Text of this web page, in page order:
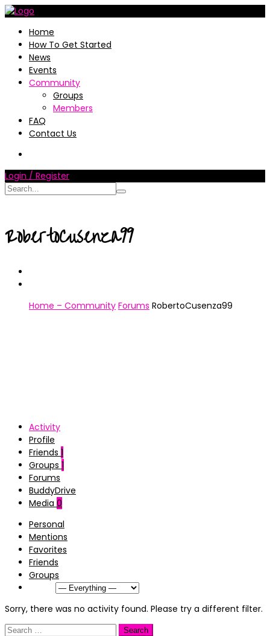
Home
How To Get Started
News
Events
Community
Groups
Members
FAQ
Contact Us
Login / Register
RobertoCusenza99
Home – Community Forums RobertoCusenza99
Activity
Profile
Friends 1
Groups 1
Forums
BuddyDrive
Media 0
Personal
Mentions
Favorites
Friends
Groups
Sorry, there was no activity found. Please try a different filter.
Search